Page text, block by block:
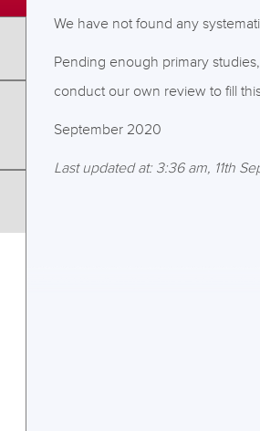
We have not found any
Pending enough primary
conduct our own review to fill
September 2020
Last updated at: 3:36 am, 11th